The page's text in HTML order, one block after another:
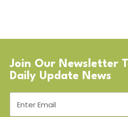
Join Our Newsletter
Daily Update News